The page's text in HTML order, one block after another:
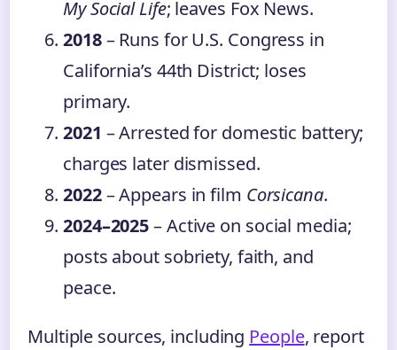
My Social Life; leaves Fox News.
2018– Runs for U.S. Congress in
California’s 44th District; loses
primary.
2021 – Arrested for domestic battery;
charges later dismissed.
2022– Appears in film Corsicana.
2024–2025– Active on social media;
posts about sobriety, faith, and
peace.
Multiple sources, including People, report